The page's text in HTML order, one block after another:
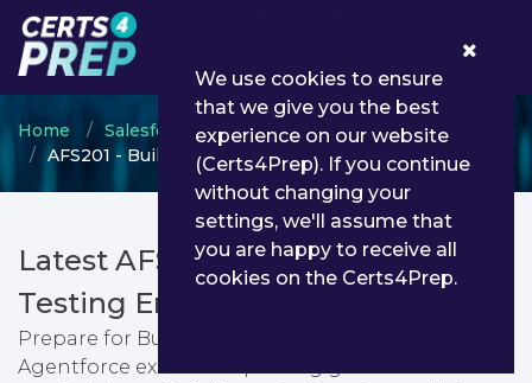
Home Salesforce
Salesforce Specialist
AFS201 - Build Agentic Experiences Using Agentforce
Latest AFS201 PDF Dumps &
Testing Engine
Prepare for Build Agentic Experiences Using
Agentforce exam with passing guarantee. You
We use cookies to ensure
that we give you the best
experience on our website
(Certs4Prep). If you continue
without changing your
settings, we'll assume that
you are happy to receive all
cookies on the Certs4Prep.